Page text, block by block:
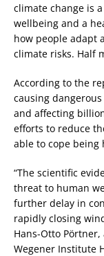
climate change is
wellbeing and a
how people adapt
climate risks. Half
According to the
causing
and affecting
efforts to reduce
able to cope being
“The scientific
threat to human
further delay in
rapidly closing
Hans-Otto
Wegener Institute